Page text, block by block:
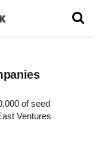
of seed
Ventures